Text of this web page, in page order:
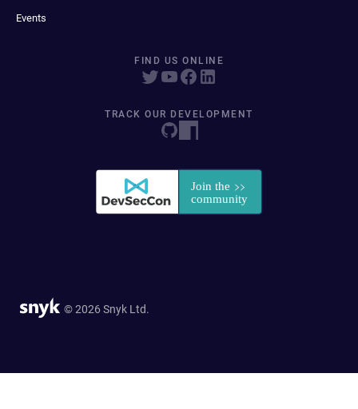
Events
FIND US ONLINE
TRACK OUR DEVELOPMENT
© 2026 Snyk Ltd.